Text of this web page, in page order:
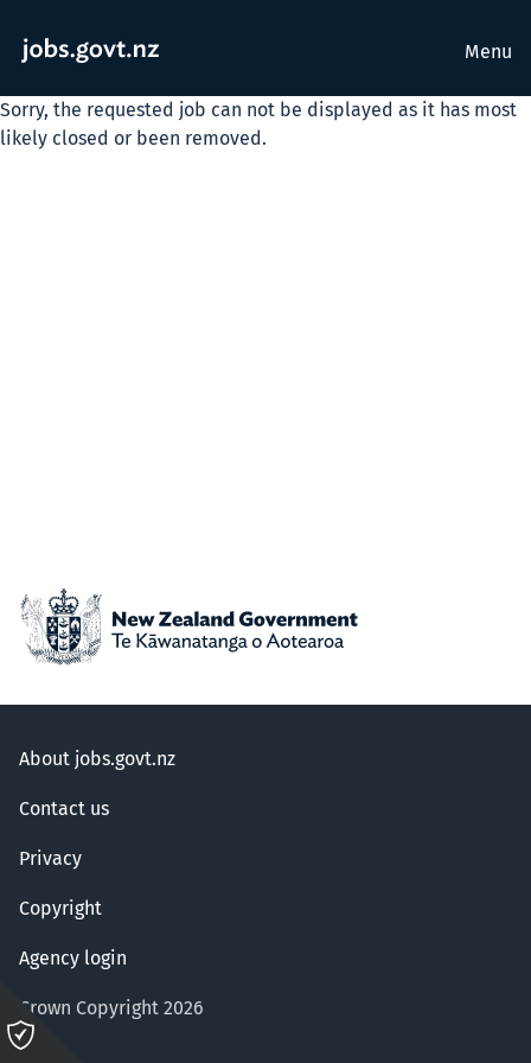
Menu
Sorry, the requested job can not be displayed as it has most
likely closed or been removed.
About jobs.govt.nz
Contact us
Privacy
Copyright
Agency login
Crown Copyright 2026